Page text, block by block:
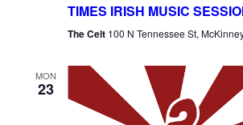
TIMES IRISH MUSIC
The Celt 100 N Tennessee St,
MON
23